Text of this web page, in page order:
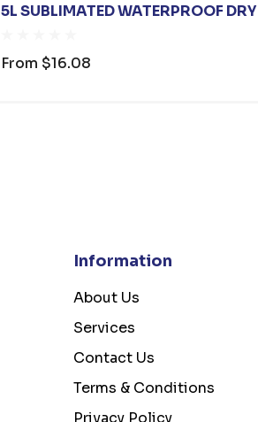
5L SUBLIMATED WATERPROOF
From $16.08
Information
About Us
Services
Contact Us
Terms & Conditions
Privacy Policy